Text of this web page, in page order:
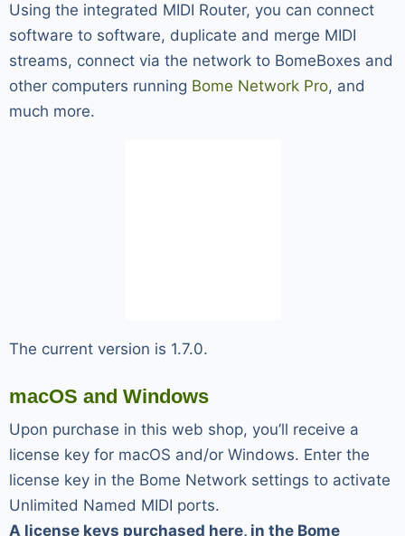
Using the integrated MIDI Router, you can connect
software to software, duplicate and merge MIDI
streams, connect via the network to BomeBoxes and
other computers running Bome Network Pro, and
much more.
The current version is 1.7.0.
macOS and Windows
Upon purchase in this web shop, you’ll receive a
license key for macOS and/or Windows. Enter the
license key in the Bome Network settings to activate
Unlimited Named MIDI ports.
A license keys purchased here, in the Bome